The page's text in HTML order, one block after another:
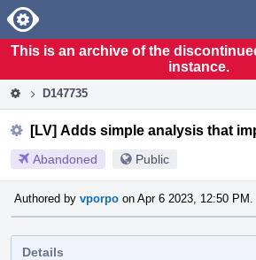
Home
This is an archive of the
instance.
D147735
[LV] Adds simple analysis that
Abandoned Public
Authored by vporpo on Apr 6 2023, 12:50 PM.
Details